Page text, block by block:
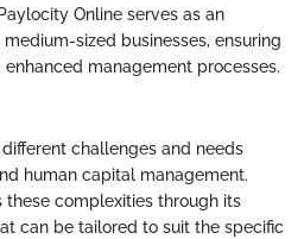
Online serves as an
sized businesses, ensuring
management processes.
challenges and needs
human capital management.
these complexities through its
can be tailored to suit the specific